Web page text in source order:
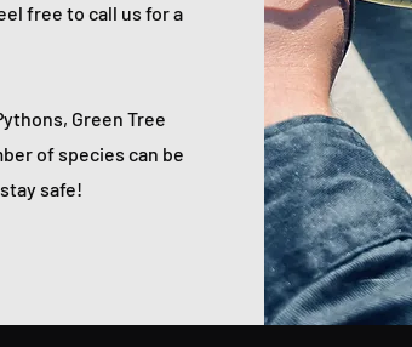
free to call us for a
Green Tree
of species can be
safe!